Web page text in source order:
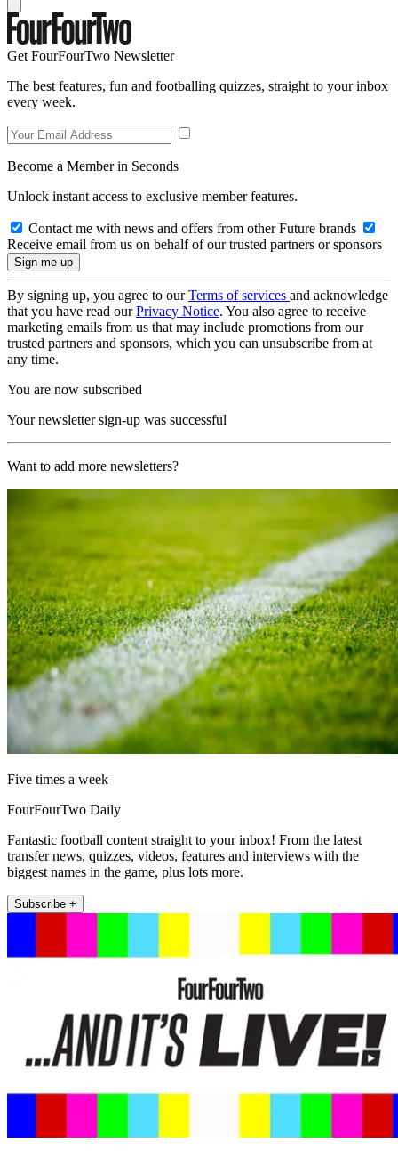
Get FourFourTwo Newsletter
The best features, fun and footballing quizzes, straight to your inbox
every week.
Become a Member in Seconds
Unlock instant access to exclusive member features.
Contact me with news and offers from other Future brands
Receive email from us on behalf of our trusted partners or sponsors
By signing up, you agree to ourTerms of services and acknowledge
that you have read ourPrivacy Notice. You also agree to receive
marketing emails from us that may include promotions from our
trusted partners and sponsors, which you can unsubscribe from at
any time.
You are now subscribed
Your newsletter sign-up was successful
Want to add more newsletters?
Five times a week
FourFourTwo Daily
Fantastic football content straight to your inbox! From the latest
transfer news, quizzes, videos, features and interviews with the
biggest names in the game, plus lots more.
Subscribe +